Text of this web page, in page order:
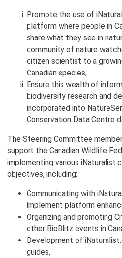
Promote the use of
platform where people in
share what they see in
community of nature
citizen scientist to a
Canadian species,
Ensure this wealth of
biodiversity research and
incorporated into
Conservation Data Centre
The Steering Committee
support the Canadian Wildlife
implementing various
objectives, including:
Communicating with
implement platform
Organizing and promoting
other BioBlitz events in
Development of
guides,